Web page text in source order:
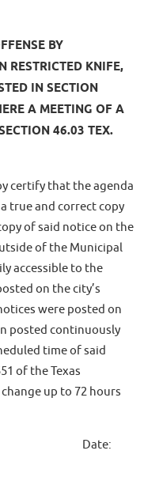
BY
RESTRICTED KNIFE,
IN SECTION
A MEETING OF A
46.03 TEX.
certify that the agenda
true and correct copy
of said notice on the
of the Municipal
accessible to the
on the city’s
were posted on
posted continuously
time of said
of the Texas
up to 72 hours
Date: